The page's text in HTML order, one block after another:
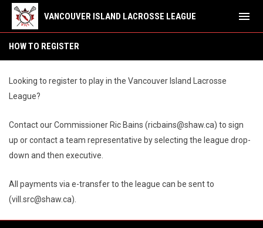
VANCOUVER ISLAND LACROSSE LEAGUE menu
HOW TO REGISTER
Looking to register to play in the Vancouver Island Lacrosse
League?
Contact our Commissioner Ric Bains (ricbains@shaw.ca) to sign
up or contact a team representative by selecting the league drop-
down and then executive.
All payments via e-transfer to the league can be sent to
(vill.src@shaw.ca).